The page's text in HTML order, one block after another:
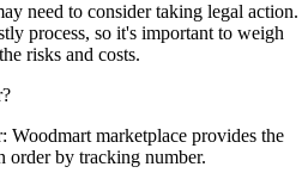
need to consider taking legal action.
process, so it's important to weigh
risks and costs.
Woodmart marketplace provides the
order by tracking number.